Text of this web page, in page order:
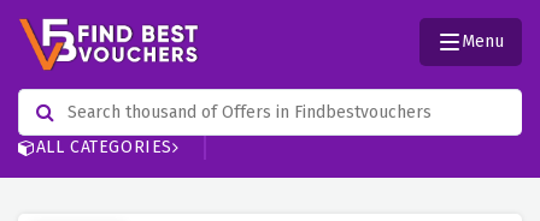
ALL CATEGORIES
Menu